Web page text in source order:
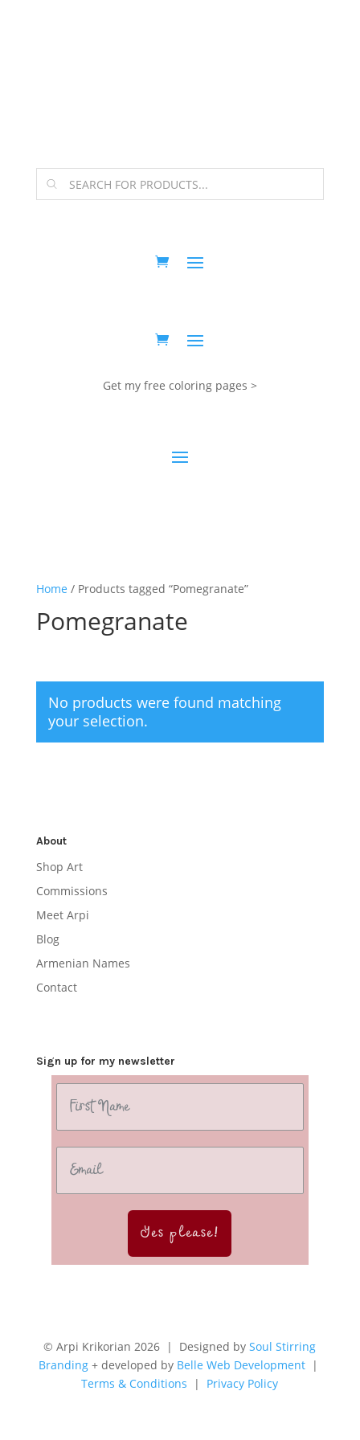
Products
search
Get my free coloring pages >
Home / Products tagged “Pomegranate”
Pomegranate
No products were found matching
your selection.
About
Shop Art
Commissions
Meet Arpi
Blog
Armenian Names
Contact
Sign up for my newsletter
Yes please!
© Arpi Krikorian 2026 | Designed bySoul Stirring
Branding+ developed by Belle Web Development|
Terms & Conditions | Privacy Policy